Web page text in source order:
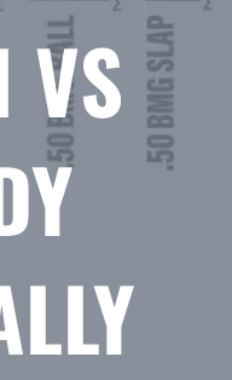
VS